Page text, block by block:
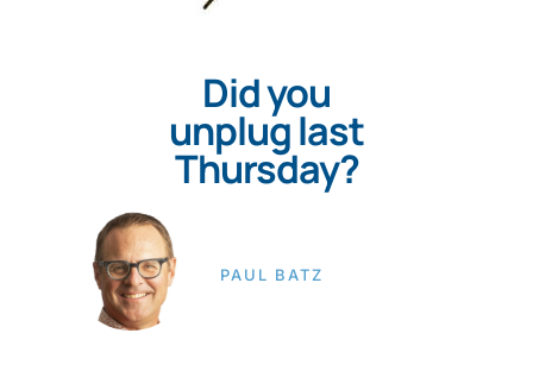
Did you
unplug last
Thursday?
PAUL BATZ